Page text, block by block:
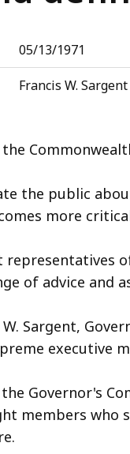
05/13/1971
Francis W. Sargent
the
the public
more
of advice and
W. Sargent,
executive
Governor's
members who